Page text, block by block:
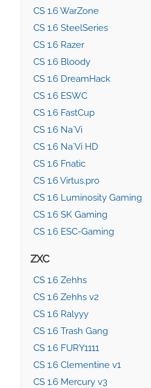
CS 1.6 WarZone
CS 1.6 SteelSeries
CS 1.6 Razer
CS 1.6 Bloody
CS 1.6 DreamHack
CS 1.6 ESWC
CS 1.6 FastCup
CS 1.6 Na`Vi
CS 1.6 Na`Vi HD
CS 1.6 Fnatic
CS 1.6 Virtus.pro
CS 1.6 Luminosity Gaming
CS 1.6 SK Gaming
CS 1.6 ESC-Gaming
ZXC
CS 1.6 Zehhs
CS 1.6 Zehhs v2
CS 1.6 Ralyyy
CS 1.6 Trash Gang
CS 1.6 FURY1111
CS 1.6 Clementine v1
CS 1.6 Mercury v3